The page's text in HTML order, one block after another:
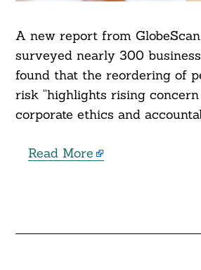
A new report from
surveyed nearly 300
found that the reordering of
risk “highlights rising
corporate ethics and
Read More